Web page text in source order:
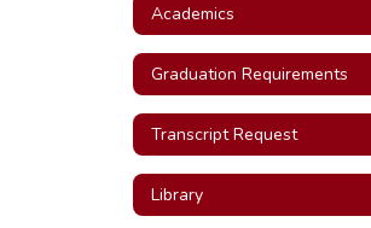
Academics
Graduation Requirements
Transcript Request
Library